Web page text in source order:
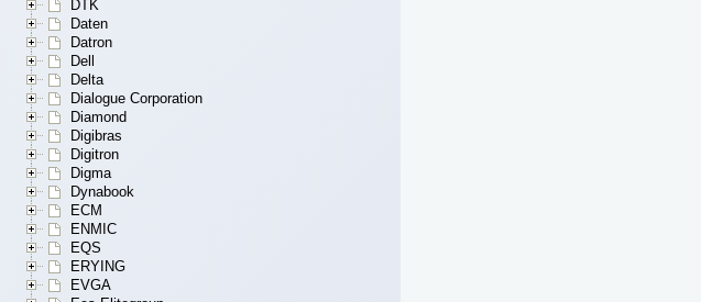
DTK
Daten
Datron
Dell
Delta
Dialogue Corporation
Diamond
Digibras
Digitron
Digma
Dynabook
ECM
ENMIC
EQS
ERYING
EVGA